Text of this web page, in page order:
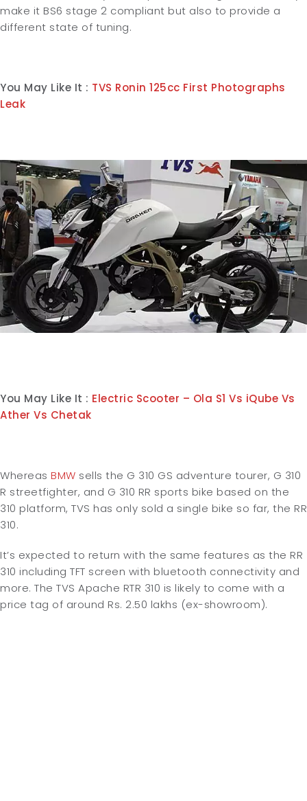
make it BS6 stage 2 compliant but also to provide a
different state of tuning.
You May Like It : TVS Ronin 125cc First Photographs
Leak
You May Like It : Electric Scooter – Ola S1 Vs iQube Vs
Ather Vs Chetak
Whereas BMW sells the G 310 GS adventure tourer, G 310
R streetfighter, and G 310 RR sports bike based on the
310 platform, TVS has only sold a single bike so far, the RR
310.
It’s expected to return with the same features as the RR
310 including TFT screen with bluetooth connectivity and
more. The TVS Apache RTR 310 is likely to come with a
price tag of around Rs. 2.50 lakhs (ex-showroom).